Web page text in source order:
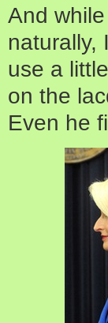
And
naturally,
use a
on the
Even he